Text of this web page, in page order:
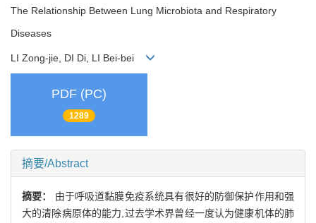
The Relationship Between Lung Microbiota and Respiratory
Diseases
LI Zong-jie, DI Di, LI Bei-bei
PDF (PC)
1289
摘要/Abstract
摘要： 由于呼吸道黏膜免疫系统具有很好的防御保护作用和强
大的清除病原体的能力,过去学术界曾经一度认为健康机体的肺